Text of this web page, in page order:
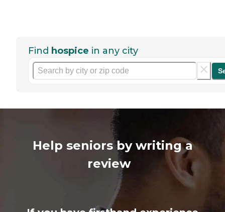
Find hospice in any city
Help seniors by writing a
review